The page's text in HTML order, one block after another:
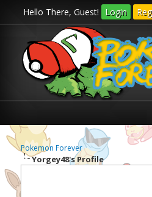
Hello There, Guest! Login
Pokemon Forever
Yorgey48's Profile